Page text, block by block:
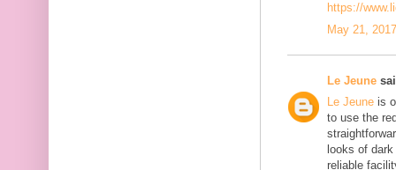
https://
May 21,
Le Jeune
Le Jeune is
to use the
looks of
reliable